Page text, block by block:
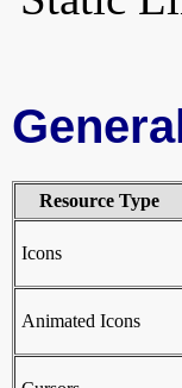
Resource Type
Icons
Animated Icons